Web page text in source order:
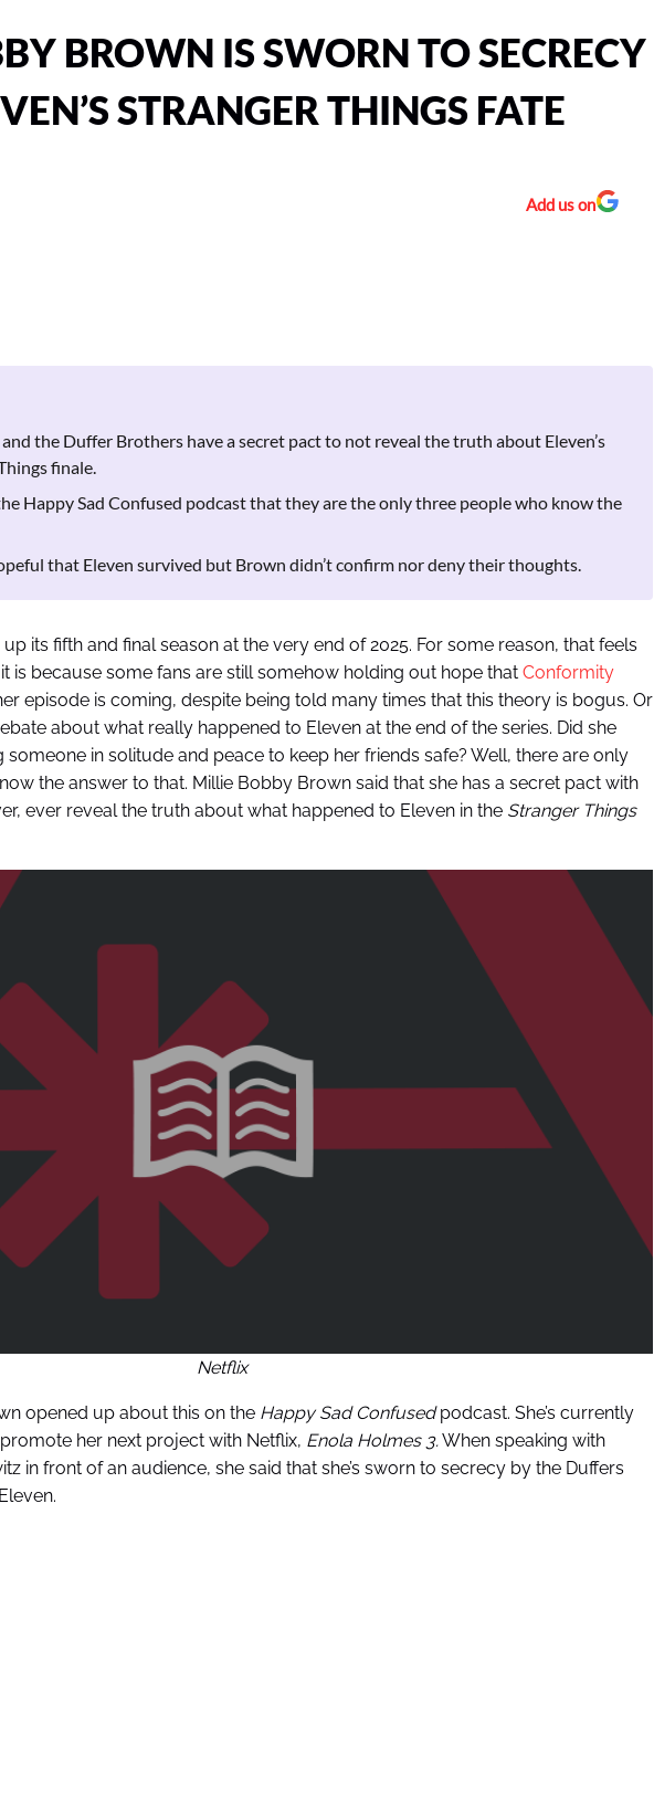
BROWN IS SWORN TO SECRECY
STRANGER THINGS FATE
Add us on
the Duffer Brothers have a secret pact to not reveal the truth about Eleven’s
finale.
Happy Sad Confused podcast that they are the only three people who know the
that Eleven survived but Brown didn’t confirm nor deny their thoughts.
its fifth and final season at the very end of 2025. For some reason, that feels
is because some fans are still somehow holding out hope that Conformity
episode is coming, despite being told many times that this theory is bogus. Or
about what really happened to Eleven at the end of the series. Did she
someone in solitude and peace to keep her friends safe? Well, there are only
the answer to that. Millie Bobby Brown said that she has a secret pact with
ever reveal the truth about what happened to Eleven in the Stranger Things
Netflix
opened up about this on theHappy Sad Confusedpodcast. She’s currently
her next project with Netflix, Enola Holmes 3.When speaking with
in front of an audience, she said that she’s sworn to secrecy by the Duffers